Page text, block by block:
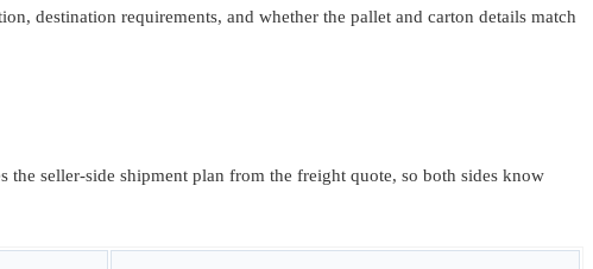
destination requirements, and whether the pallet and carton details match
the seller-side shipment plan from the freight quote, so both sides know